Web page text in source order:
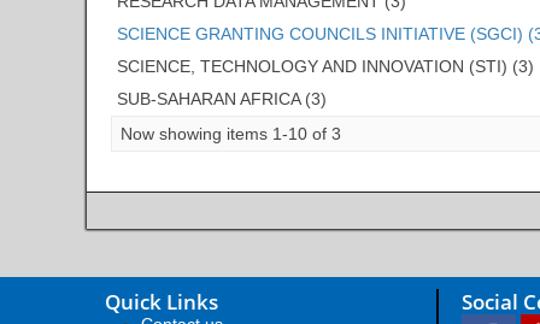
SCIENCE GRANTING COUNCILS INITIATIVE (SGCI)
SCIENCE, TECHNOLOGY AND INNOVATION (STI) (3)
SUB-SAHARAN AFRICA (3)
Now showing items 1-10 of 3
Quick Links Social